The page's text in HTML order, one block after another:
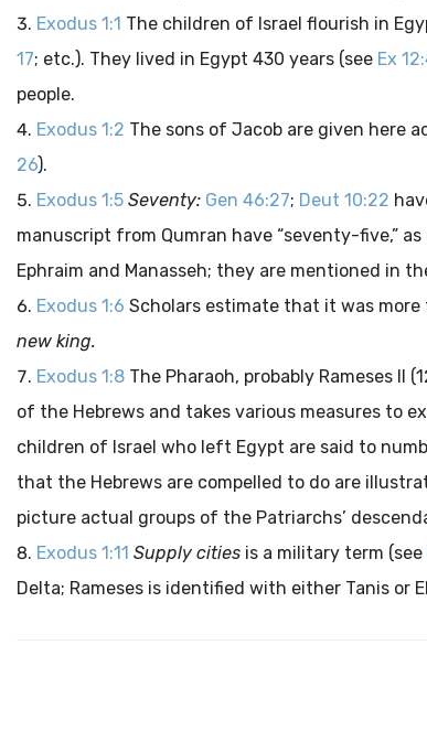
Exodus 1:1 The children of Israel flourish in
17; etc.). They lived in Egypt 430 years (see Ex
people.
Exodus 1:2 The sons of Jacob are given here
26).
Exodus 1:5 Seventy: Gen 46:27; Deut 10:22
manuscript from Qumran have “seventy-five,” as
Ephraim and Manasseh; they are mentioned in
Exodus 1:6 Scholars estimate that it was
new king.
Exodus 1:8 The Pharaoh, probably Rameses II
of the Hebrews and takes various measures to
children of Israel who left Egypt are said to
that the Hebrews are compelled to do are
picture actual groups of the Patriarchs’
Exodus 1:11 Supply cities is a military term (see
Delta; Rameses is identified with either Tanis or